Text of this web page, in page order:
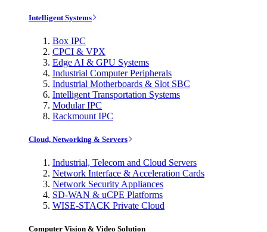
Intelligent Systems
Box IPC
CPCI & VPX
Edge AI & GPU Systems
Industrial Computer Peripherals
Industrial Motherboards & Slot SBC
Intelligent Transportation Systems
Modular IPC
Rackmount IPC
Cloud, Networking & Servers
Industrial, Telecom and Cloud Servers
Network Interface & Acceleration Cards
Network Security Appliances
SD-WAN & uCPE Platforms
WISE-STACK Private Cloud
Computer Vision & Video Solution